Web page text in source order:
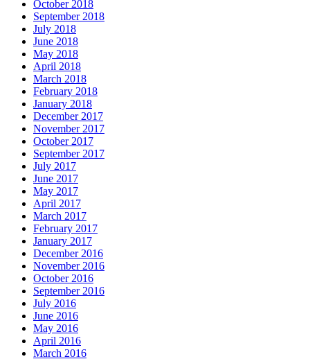
October 2018
September 2018
July 2018
June 2018
May 2018
April 2018
March 2018
February 2018
January 2018
December 2017
November 2017
October 2017
September 2017
July 2017
June 2017
May 2017
April 2017
March 2017
February 2017
January 2017
December 2016
November 2016
October 2016
September 2016
July 2016
June 2016
May 2016
April 2016
March 2016